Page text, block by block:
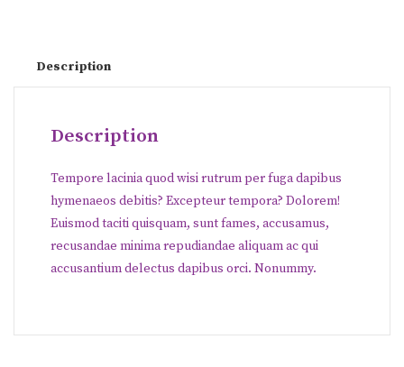
Description
Description
Tempore lacinia quod wisi rutrum per fuga dapibus
hymenaeos debitis? Excepteur tempora? Dolorem!
Euismod taciti quisquam, sunt fames, accusamus,
recusandae minima repudiandae aliquam ac qui
accusantium delectus dapibus orci. Nonummy.